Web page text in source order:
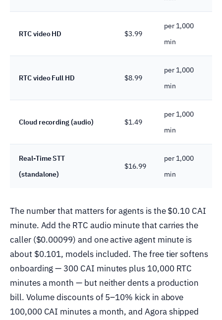
RTC video HD $3.99
per 1,000
min
RTC video Full HD $8.99
per 1,000
min
Cloud recording (audio) $1.49
per 1,000
min
Real-Time STT
(standalone)
$16.99
per 1,000
min
The number that matters for agents is the $0.10 CAI
minute. Add the RTC audio minute that carries the
caller ($0.00099) and one active agent minute is
about $0.101, models included. The free tier softens
onboarding — 300 CAI minutes plus 10,000 RTC
minutes a month — but neither dents a production
bill. Volume discounts of 5–10% kick in above
100,000 CAI minutes a month, and Agora shipped